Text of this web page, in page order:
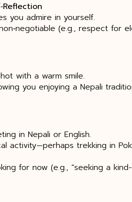
you admire in yourself.
(e.g., respect for
with a warm smile.
you enjoying a Nepali
in Nepali or English.
activity—perhaps trekking in
for now (e.g., “seeking a